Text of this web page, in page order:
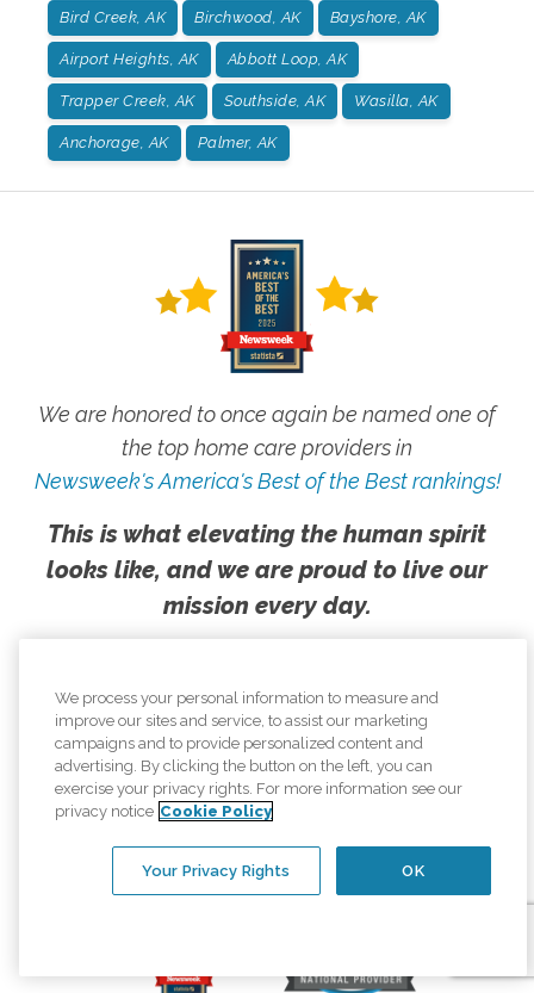
Bird Creek, AK Birchwood, AK Bayshore, AK
Airport Heights, AK Abbott Loop, AK
Trapper Creek, AK Southside, AK Wasilla, AK
Anchorage, AK Palmer, AK
We are honored to once again be named one of
the top home care providers in
Newsweek's America's Best of the Best rankings!
This is what elevating the human spirit
looks like, and we are proud to live our
mission every day.
We process your personal information to measure and
improve our sites and service, to assist our marketing
campaigns and to provide personalized content and
advertising. By clicking the button on the left, you can
exercise your privacy rights. For more information see our
privacy notice Cookie Policy
OK
Your Privacy Rights